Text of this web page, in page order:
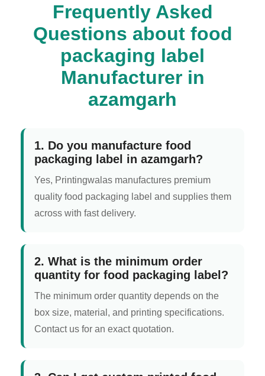
Frequently Asked
Questions about food
packaging label
Manufacturer in
azamgarh
1. Do you manufacture food
packaging label in azamgarh?
Yes, Printingwalas manufactures premium
quality food packaging label and supplies them
across with fast delivery.
2. What is the minimum order
quantity for food packaging label?
The minimum order quantity depends on the
box size, material, and printing specifications.
Contact us for an exact quotation.